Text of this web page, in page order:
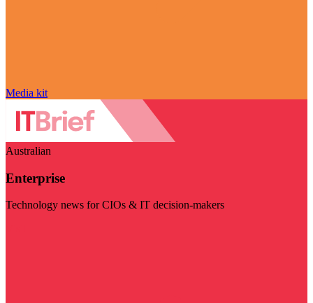
Media kit
Australian
Enterprise
Technology news for CIOs & IT decision-makers